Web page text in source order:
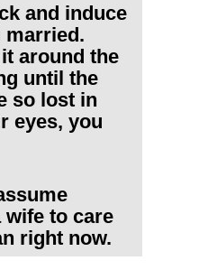
and induce
married.
around the
until the
so lost in
eyes, you
wife to care
right now.